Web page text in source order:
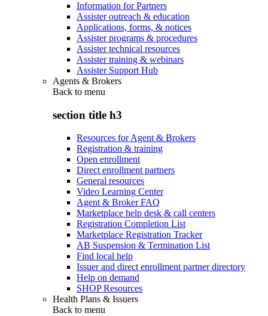
Information for Partners
Assister outreach & education
Applications, forms, & notices
Assister programs & procedures
Assister technical resources
Assister training & webinars
Assister Support Hub
Agents & Brokers
Back to menu
section title h3
Resources for Agent & Brokers
Registration & training
Open enrollment
Direct enrollment partners
General resources
Video Learning Center
Agent & Broker FAQ
Marketplace help desk & call centers
Registration Completion List
Marketplace Registration Tracker
AB Suspension & Termination List
Find local help
Issuer and direct enrollment partner directory
Help on demand
SHOP Resources
Health Plans & Issuers
Back to menu